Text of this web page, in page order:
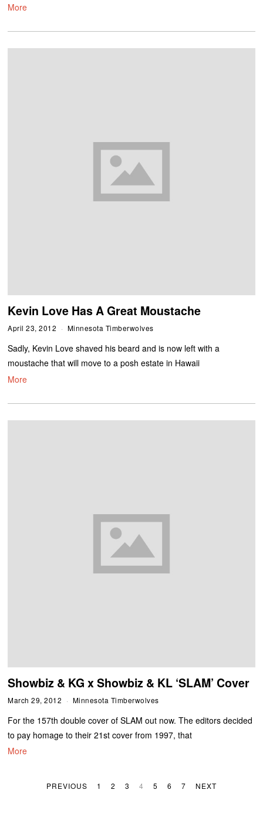
More
Kevin Love Has A Great Moustache
April 23, 2012 Minnesota Timberwolves
Sadly, Kevin Love shaved his beard and is now left with a
moustache that will move to a posh estate in Hawaii
More
Showbiz & KG x Showbiz & KL ‘SLAM’ Cover
March 29, 2012 Minnesota Timberwolves
For the 157th double cover of SLAM out now. The editors decided
to pay homage to their 21st cover from 1997, that
More
PREVIOUS 1 2 3 4 5 6 7 NEXT